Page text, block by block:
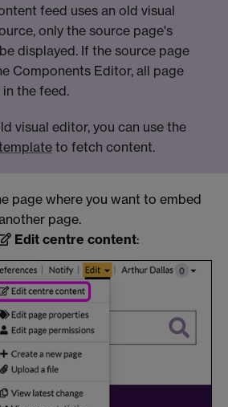
feed uses an old visual
only the source page's
displayed. If the source page
Components Editor, all page
the feed.
visual editor, you can use the
to fetch content.
page where you want to embed
page.
Edit centre content: